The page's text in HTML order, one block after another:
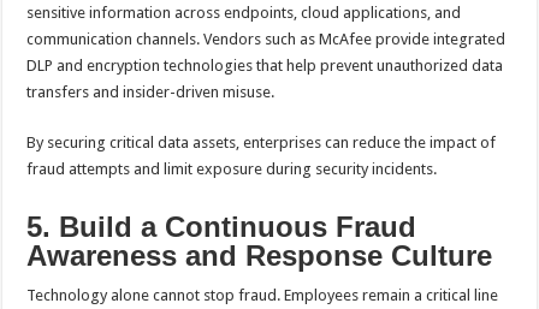
sensitive information across endpoints, cloud applications, and
communication channels. Vendors such as McAfee provide integrated
DLP and encryption technologies that help prevent unauthorized data
transfers and insider-driven misuse.
By securing critical data assets, enterprises can reduce the impact of
fraud attempts and limit exposure during security incidents.
5. Build a Continuous Fraud
Awareness and Response Culture
Technology alone cannot stop fraud. Employees remain a critical line